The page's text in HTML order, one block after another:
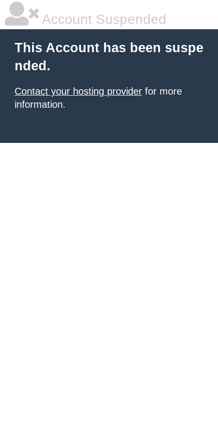
Account Suspended
This Account has been suspe
nded.
Contact your hosting provider for more
information.